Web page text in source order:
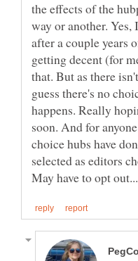
the effects of the
way or another. Yes,
after a couple years
getting decent (for
that. But as there
guess there's no
happens. Really
soon. And for
choice hubs have
selected as editors